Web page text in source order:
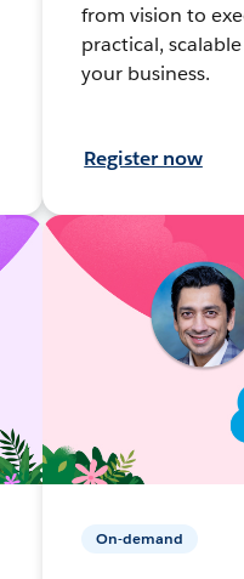
from vision to
practical,
your business.
Register now
On-demand